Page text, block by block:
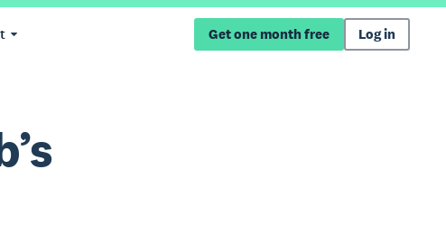
Get one month free Log in